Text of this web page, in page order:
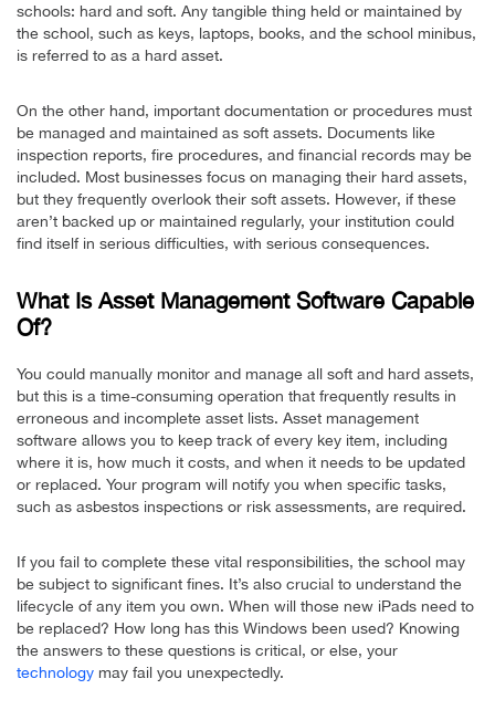
schools: hard and soft. Any tangible thing held or maintained by
the school, such as keys, laptops, books, and the school minibus,
is referred to as a hard asset.
On the other hand, important documentation or procedures must
be managed and maintained as soft assets. Documents like
inspection reports, fire procedures, and financial records may be
included. Most businesses focus on managing their hard assets,
but they frequently overlook their soft assets. However, if these
aren’t backed up or maintained regularly, your institution could
find itself in serious difficulties, with serious consequences.
What Is Asset Management Software Capable
Of?
You could manually monitor and manage all soft and hard assets,
but this is a time-consuming operation that frequently results in
erroneous and incomplete asset lists. Asset management
software allows you to keep track of every key item, including
where it is, how much it costs, and when it needs to be updated
or replaced. Your program will notify you when specific tasks,
such as asbestos inspections or risk assessments, are required.
If you fail to complete these vital responsibilities, the school may
be subject to significant fines. It’s also crucial to understand the
lifecycle of any item you own. When will those new iPads need to
be replaced? How long has this Windows been used? Knowing
the answers to these questions is critical, or else, your
technology may fail you unexpectedly.